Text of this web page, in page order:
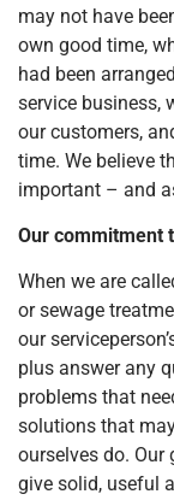
may not have
own good time,
had been
service business,
our customers,
time. We believe
important – and
Our commitment
When we are
or sewage
our
plus answer any
problems that
solutions that
ourselves do.
give solid, useful